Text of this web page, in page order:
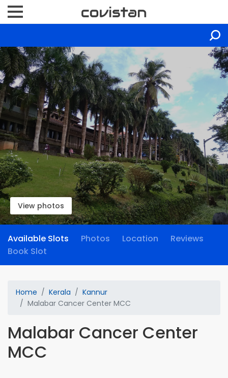
View photos
Available Slots Photos Location
Reviews
Book Slot
Home Kerala
Kannur
Malabar Cancer Center MCC
Malabar Cancer Center
MCC